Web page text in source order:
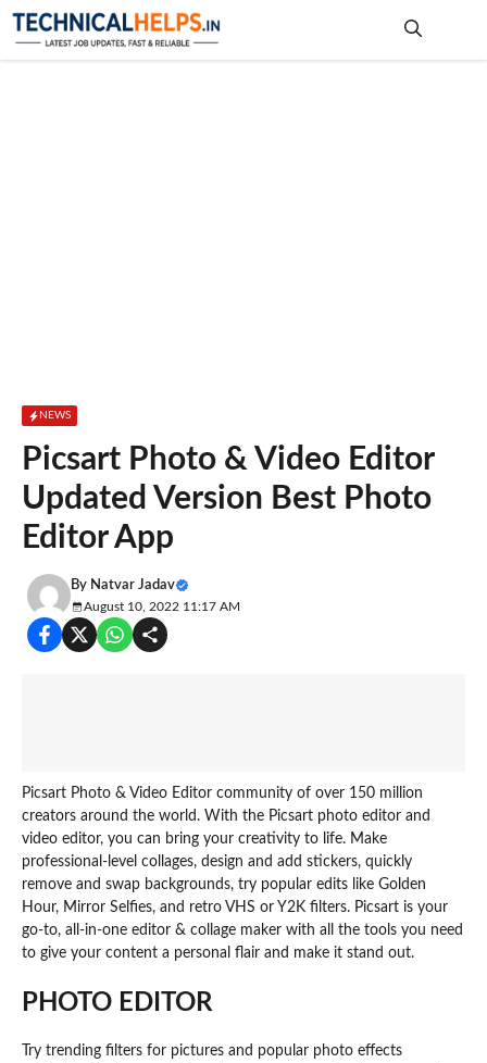
Skip
NEWS
Picsart Photo & Video Editor
Updated Version Best Photo
Editor App
By Natvar Jadav
August 10, 2022 11:17 AM
Picsart Photo & Video Editor community of over 150 million
creators around the world. With the Picsart photo editor and
video editor, you can bring your creativity to life. Make
professional-level collages, design and add stickers, quickly
remove and swap backgrounds, try popular edits like Golden
Hour, Mirror Selfies, and retro VHS or Y2K filters. Picsart is your
go-to, all-in-one editor & collage maker with all the tools you need
to give your content a personal flair and make it stand out.
PHOTO EDITOR
Try trending filters for pictures and popular photo effects